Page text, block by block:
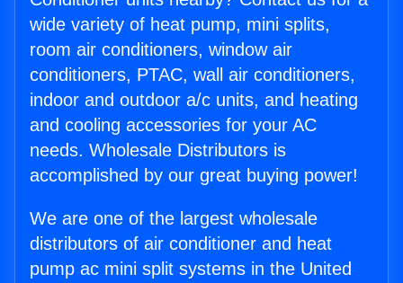
wide variety of heat pump, mini splits,
room air conditioners, window air
conditioners, PTAC, wall air conditioners,
indoor and outdoor a/c units, and heating
and cooling accessories for your AC
needs. Wholesale Distributors is
accomplished by our great buying power!
We are one of the largest wholesale
distributors of air conditioner and heat
pump ac mini split systems in the United